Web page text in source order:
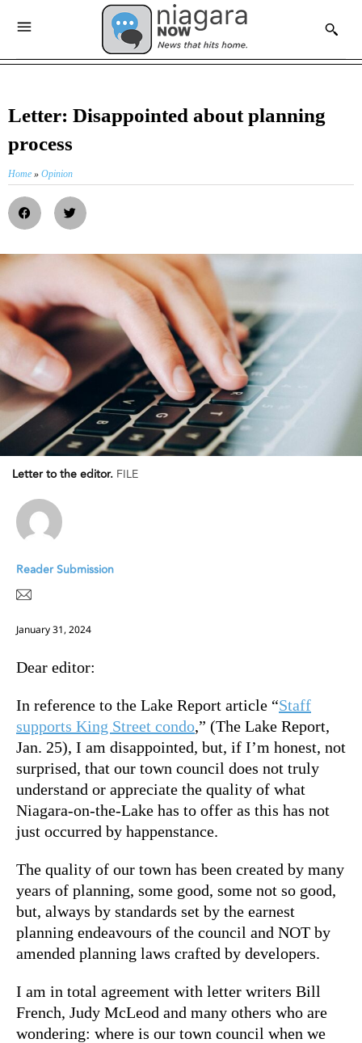
Letter: Disappointed about planning
process
Home » Opinion
Letter to the editor. FILE
Reader Submission
January 31, 2024
Dear editor:
In reference to the Lake Report article “Staff
supports King Street condo,” (The Lake Report,
Jan. 25), I am disappointed, but, if I’m honest, not
surprised, that our town council does not truly
understand or appreciate the quality of what
Niagara-on-the-Lake has to offer as this has not
just occurred by happenstance.
The quality of our town has been created by many
years of planning, some good, some not so good,
but, always by standards set by the earnest
planning endeavours of the council and NOT by
amended planning laws crafted by developers.
I am in total agreement with letter writers Bill
French, Judy McLeod and many others who are
wondering: where is our town council when we